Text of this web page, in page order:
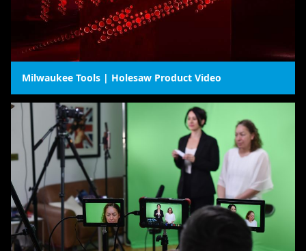
Milwaukee Tools | Holesaw Product Video